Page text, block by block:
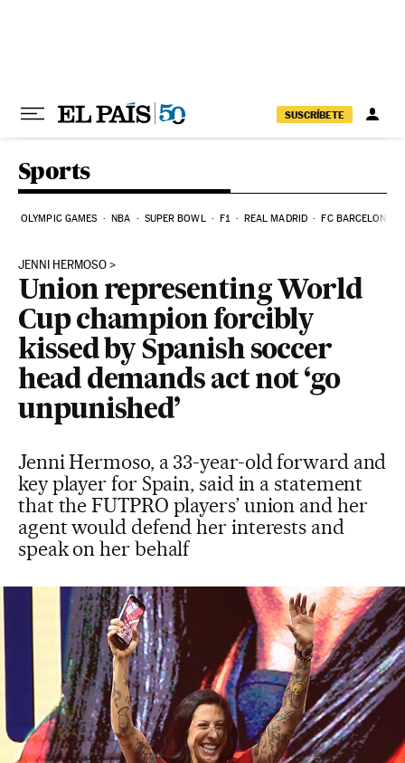
SUSCRÍBETE
Sports
OLYMPIC GAMES NBA SUPER BOWL F1 REAL MADRID FC BARCELONA
JENNI HERMOSO
Union representing World
Cup champion forcibly
kissed by Spanish soccer
head demands act not ‘go
unpunished’
Jenni Hermoso, a 33-year-old forward and
key player for Spain, said in a statement
that the FUTPRO players’ union and her
agent would defend her interests and
speak on her behalf